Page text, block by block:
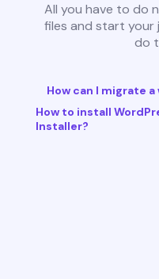
All you have to do
files and start your
do
How can I migrate
How to install
Installer?